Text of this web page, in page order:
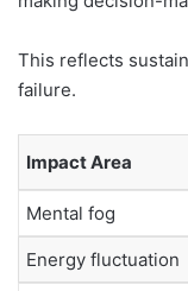
This reflects
failure.
Impact Area
Mental fog
Energy fluctuation